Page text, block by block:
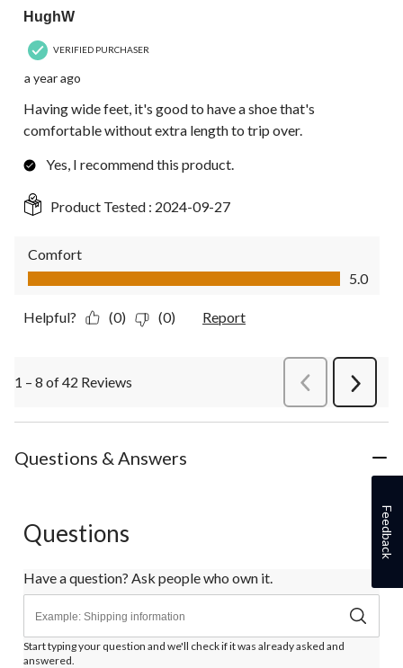
HughW
VERIFIED PURCHASER
a year ago
Having wide feet, it's good to have a shoe that's
comfortable without extra length to trip over.
Yes, I recommend this product.
Product Tested : 2024-09-27
Comfort
Comfort, 5.0 out of 5
5.0
Helpful? (0) (0) Report
1 – 8 of 42 Reviews PreviousReviews
Next
Questions & Answers
Questions
Have a question? Ask people who own it.
Start typing your question and we'll check if it was already asked and
answered.
Feedback